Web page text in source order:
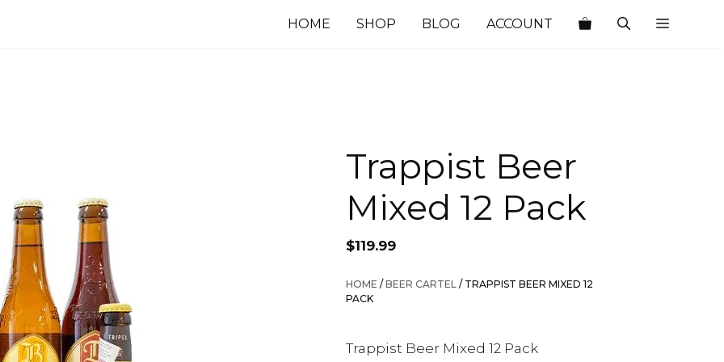
HOME SHOP BLOG ACCOUNT
Trappist Beer
Mixed 12 Pack
$119.99
HOME /BEER CARTEL / TRAPPIST BEER MIXED 12
PACK
Trappist Beer Mixed 12 Pack